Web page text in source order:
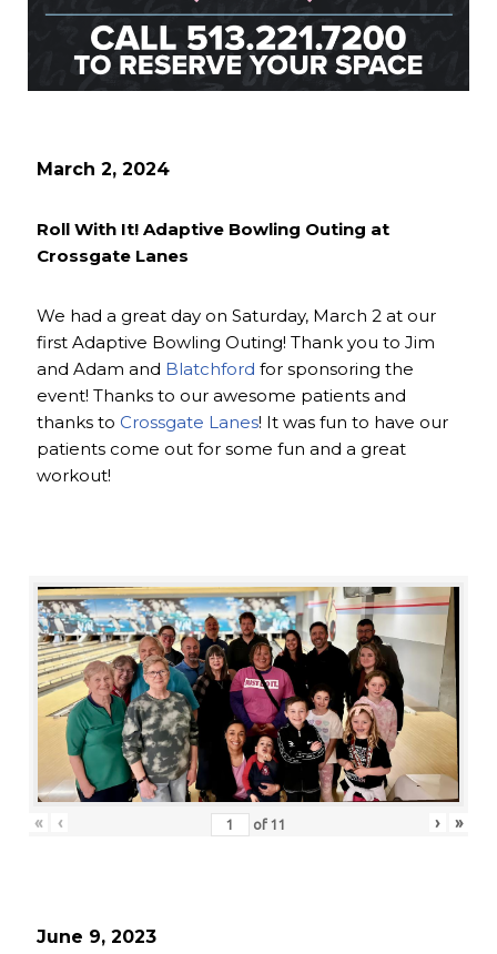
March 2, 2024
Roll With It! Adaptive Bowling Outing at
Crossgate Lanes
We had a great day on Saturday, March 2 at our
first Adaptive Bowling Outing! Thank you to Jim
and Adam and Blatchford for sponsoring the
event! Thanks to our awesome patients and
thanks to Crossgate Lanes! It was fun to have our
patients come out for some fun and a great
workout!
« ‹ of 11 › »
June 9, 2023